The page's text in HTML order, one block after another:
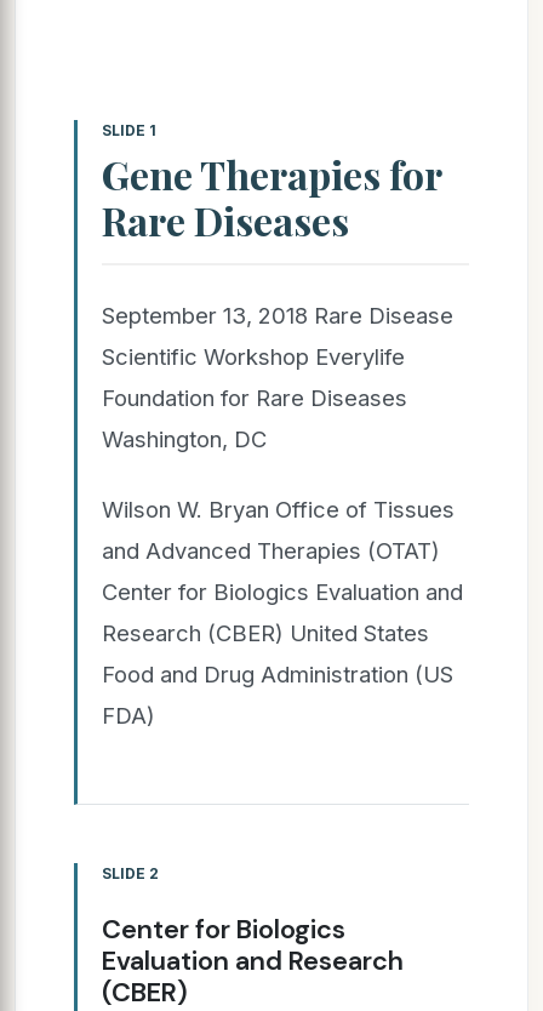
SLIDE 1
Gene Therapies for
Rare Diseases
September 13, 2018 Rare Disease
Scientific Workshop Everylife
Foundation for Rare Diseases
Washington, DC
Wilson W. Bryan Office of Tissues
and Advanced Therapies (OTAT)
Center for Biologics Evaluation and
Research (CBER) United States
Food and Drug Administration (US
FDA)
SLIDE 2
Center for Biologics
Evaluation and Research
(CBER)